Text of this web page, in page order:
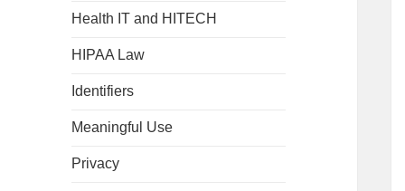
Health IT and HITECH
HIPAA Law
Identifiers
Meaningful Use
Privacy